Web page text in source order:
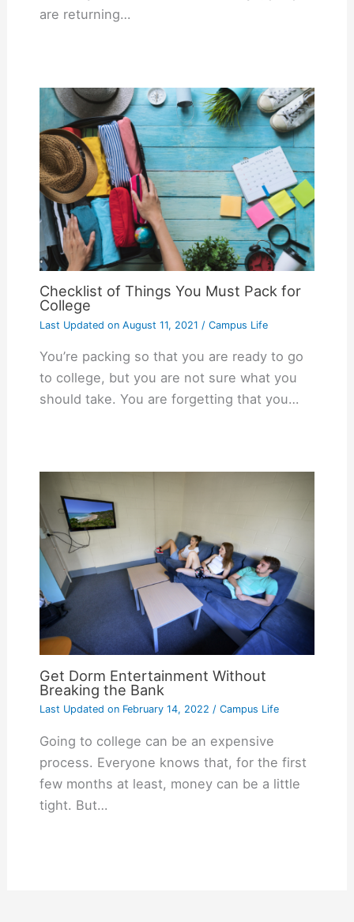
are returning…
Checklist of Things You Must Pack for
College
Last Updated onAugust 11, 2021 / Campus Life
You’re packing so that you are ready to go
to college, but you are not sure what you
should take. You are forgetting that you…
Get Dorm Entertainment Without
Breaking the Bank
Last Updated onFebruary 14, 2022 / Campus Life
Going to college can be an expensive
process. Everyone knows that, for the first
few months at least, money can be a little
tight. But…